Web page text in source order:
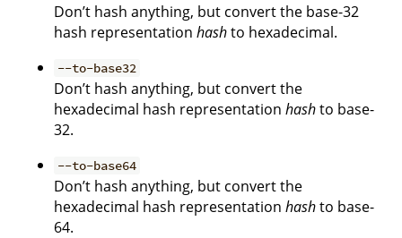
Don’t hash anything, but convert the base-32
hash representation hashto hexadecimal.
--to-base32
Don’t hash anything, but convert the
hexadecimal hash representation hashto base-
32.
--to-base64
Don’t hash anything, but convert the
hexadecimal hash representation hashto base-
64.